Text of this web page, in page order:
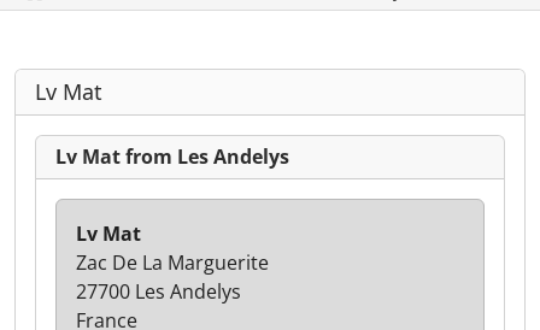
Lv Mat
Lv Mat from Les Andelys
Lv Mat
Zac De La Marguerite
27700 Les Andelys
France